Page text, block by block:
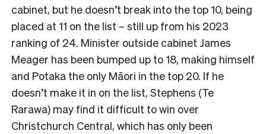
cabinet, but he doesn’t break into the top 10, being
placed at 11 on the list – still up from his 2023
ranking of 24. Minister outside cabinet James
Meager has been bumped up to 18, making himself
and Potaka the only Māori in the top 20. If he
doesn’t make it in on the list, Stephens (Te
Rarawa) may find it difficult to win over
Christchurch Central, which has only been